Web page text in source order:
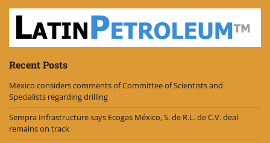
Recent Posts
Mexico considers comments of Committee of Scientists and
Specialists regarding drilling
Sempra Infrastructure says Ecogas México, S. de R.L. de C.V. deal
remains on track